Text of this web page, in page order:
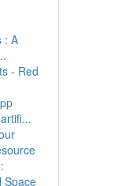
: A
- Red
Space